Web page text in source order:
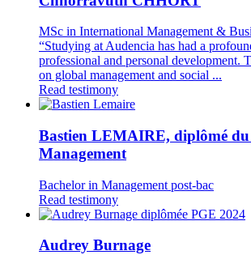
MSc in International Management &
“Studying at Audencia has had a
professional and personal development.
on global management and social ...
Read testimony
Bastien LEMAIRE, diplômé
Management
Bachelor in Management post-bac
Read testimony
Audrey Burnage